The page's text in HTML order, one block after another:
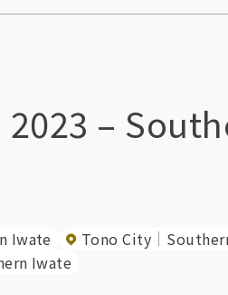
–
Iwate Tono City
Iwate